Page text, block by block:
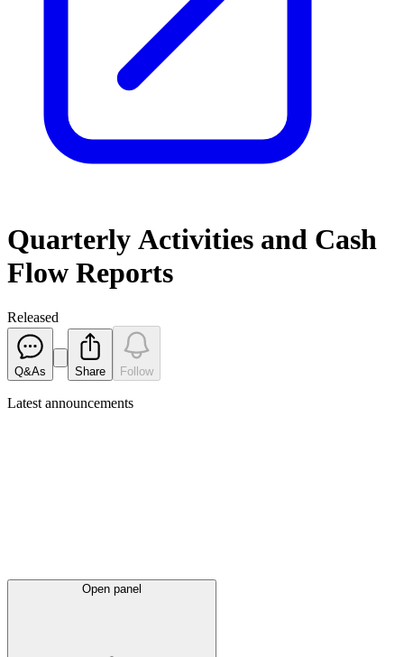
Quarterly Activities and Cash
Flow Reports
Released
Q&As Share Follow
Latest announcements
Open panel